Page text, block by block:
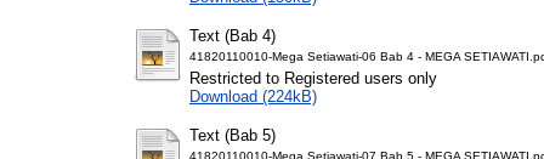
Text (Bab 4)
41820110010-Mega Setiawati-06 Bab 4 - MEGA
Restricted to Registered users only
Download (224kB)
Text (Bab 5)
41820110010-Mega Setiawati-07 Bab 5 - MEGA